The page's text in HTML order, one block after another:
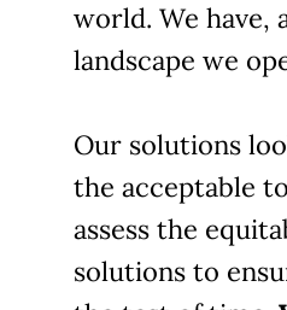
world. We
landscape we
Our solutions
the acceptable
assess the
solutions to